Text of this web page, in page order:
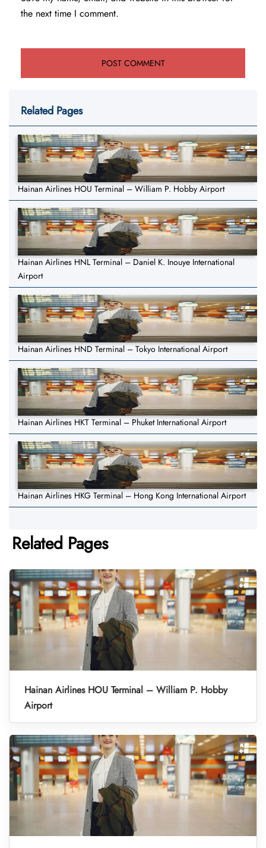
the next time I comment.
Related Pages
Hainan Airlines HOU Terminal – William P. Hobby Airport
Hainan Airlines HNL Terminal – Daniel K. Inouye International
Airport
Hainan Airlines HND Terminal – Tokyo International Airport
Hainan Airlines HKT Terminal – Phuket International Airport
Hainan Airlines HKG Terminal – Hong Kong International Airport
Related Pages
Hainan Airlines HOU Terminal – William P. Hobby
Airport